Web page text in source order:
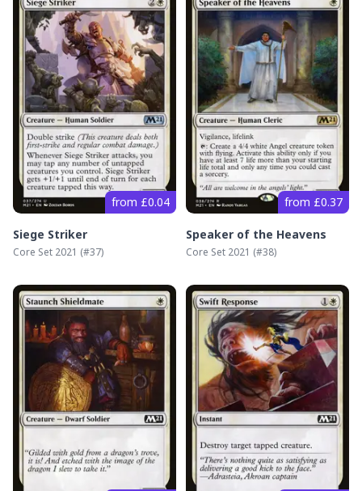
from £0.04
Siege Striker
Core Set 2021 (#37)
from £0.37
Speaker of the Heavens
Core Set 2021 (#38)